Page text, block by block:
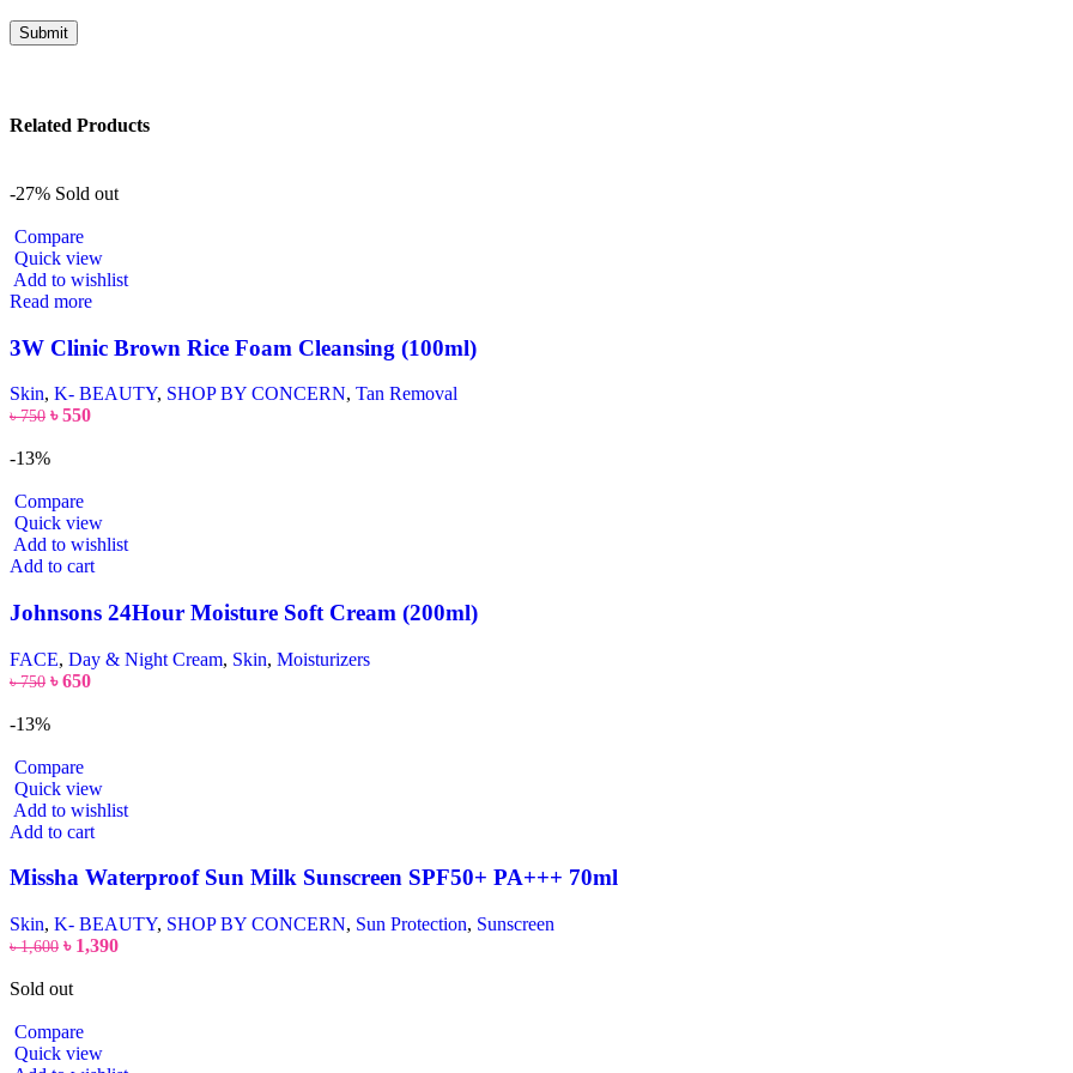
Related Products
-27% Sold out
Compare
Quick view
Add to wishlist
Read more
3W Clinic Brown Rice Foam Cleansing (100ml)
Skin, K- BEAUTY, SHOP BY CONCERN, Tan Removal
৳750 ৳550
-13%
Compare
Quick view
Add to wishlist
Add to cart
Johnsons 24Hour Moisture Soft Cream (200ml)
FACE, Day & Night Cream, Skin, Moisturizers
৳750 ৳650
-13%
Compare
Quick view
Add to wishlist
Add to cart
Missha Waterproof Sun Milk Sunscreen SPF50+ PA+++ 70ml
Skin, K- BEAUTY, SHOP BY CONCERN, Sun Protection, Sunscreen
৳1,600 ৳ 1,390
Sold out
Compare
Quick view